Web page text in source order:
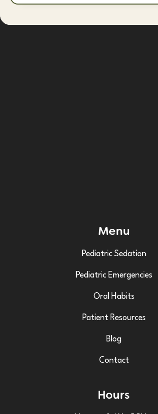
Menu
Pediatric Sedation
Pediatric Emergencies
Oral Habits
Patient Resources
Blog
Contact
Hours